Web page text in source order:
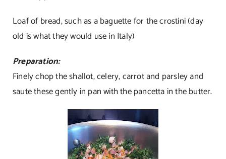
Loaf of bread, such as a baguette for the crostini (day
old is what they would use in Italy)
Preparation:
Finely chop the shallot, celery, carrot and parsley and
saute these gently in pan with the pancetta in the butter.